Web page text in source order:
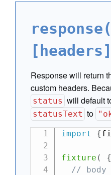
Response will return
custom headers.
status will default
statusText to
import {
fixture ( {
// body